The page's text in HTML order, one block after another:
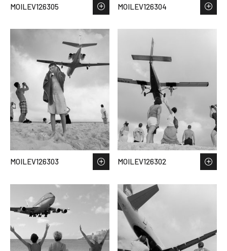
MOILEV126305 MOILEV126304
MOILEV126303 MOILEV126302